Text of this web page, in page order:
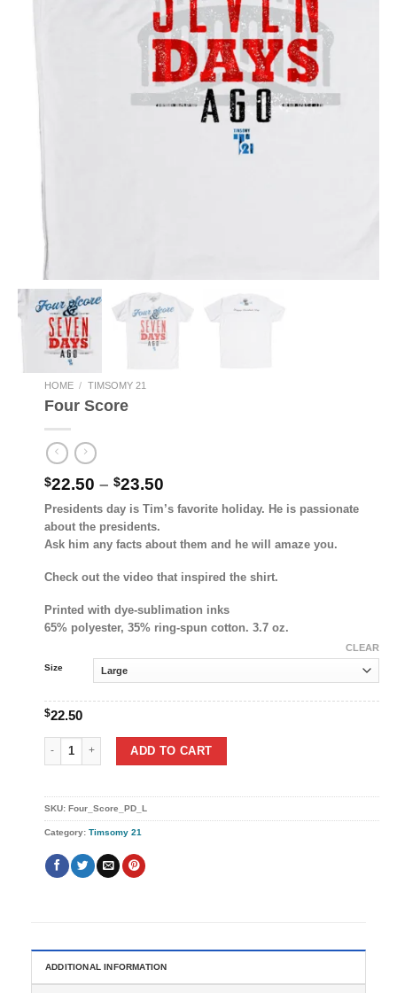
HOME / TIMSOMY 21
Four Score
$22.50 – $23.50
range:
$22.50
$23.50
Presidents day is Tim’s favorite holiday. He is passionate
about the presidents.
Ask him any facts about them and he will amaze you.
Check out the video that inspired the shirt.
Printed with dye-sublimation inks
65% polyester, 35% ring-spun cotton. 3.7 oz.
Size
CLEAR
$22.50
Four Score quantityADD TO CART
SKU: Four_Score_PD_L
Category: Timsomy 21
ADDITIONAL INFORMATION